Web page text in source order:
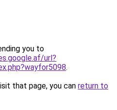
you to
url?
.
that page, you can return to